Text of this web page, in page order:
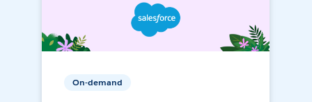
On-demand